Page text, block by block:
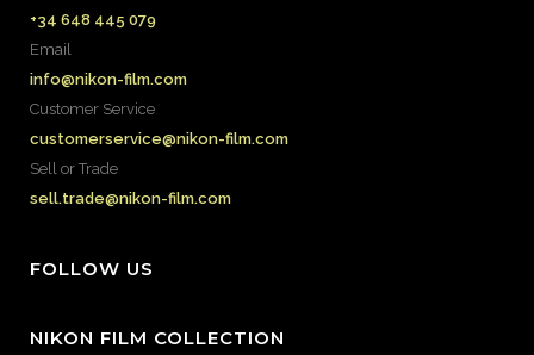
+34 648 445 079
Email
info@nikon-film.com
Customer Service
customerservice@nikon-film.com
Sell or Trade
sell.trade@nikon-film.com
FOLLOW US
NIKON FILM COLLECTION